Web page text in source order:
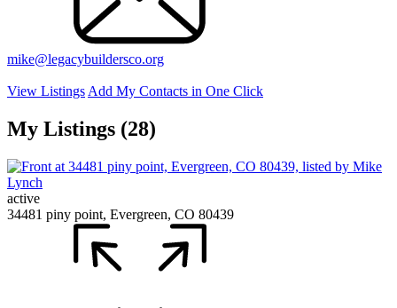
mike@legacybuildersco.org
View Listings Add My Contacts in One Click
My Listings (28)
active
34481 piny point, Evergreen, CO 80439